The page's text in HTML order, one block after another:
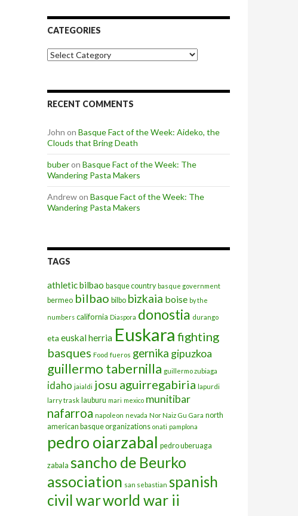
CATEGORIES
Categories
RECENT COMMENTS
John on Basque Fact of the Week: Aideko, the
Clouds that Bring Death
buberon Basque Fact of the Week: The
Wandering Pasta Makers
Andrewon Basque Fact of the Week: The
Wandering Pasta Makers
TAGS
athletic bilbao basque country basque government
bermeo bilbao bilbo bizkaia boise by the
numbers california Diaspora donostia durango
eta euskal herria Euskara fighting
basques Food fueros gernika gipuzkoa
guillermo tabernilla guillermo zubiaga
idaho jaialdi josu aguirregabiria lapurdi
larry trask lauburu mari mexico munitibar
nafarroa napoleon nevada Nor Naiz Gu Gara north
american basque organizations onati pamplona
pedro oiarzabal pedro uberuaga
zabala sancho de Beurko
association san sebastian spanish
civil warworld war ii